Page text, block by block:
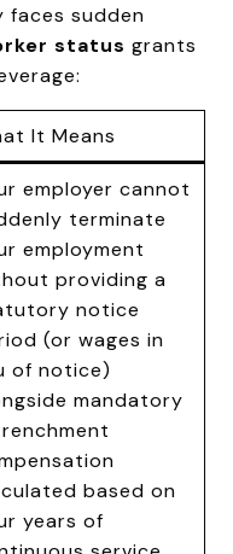
faces sudden
status grants
It Means
employer cannot
terminate
employment
providing a
notice
(or wages in
of notice)
mandatory
based on
years of